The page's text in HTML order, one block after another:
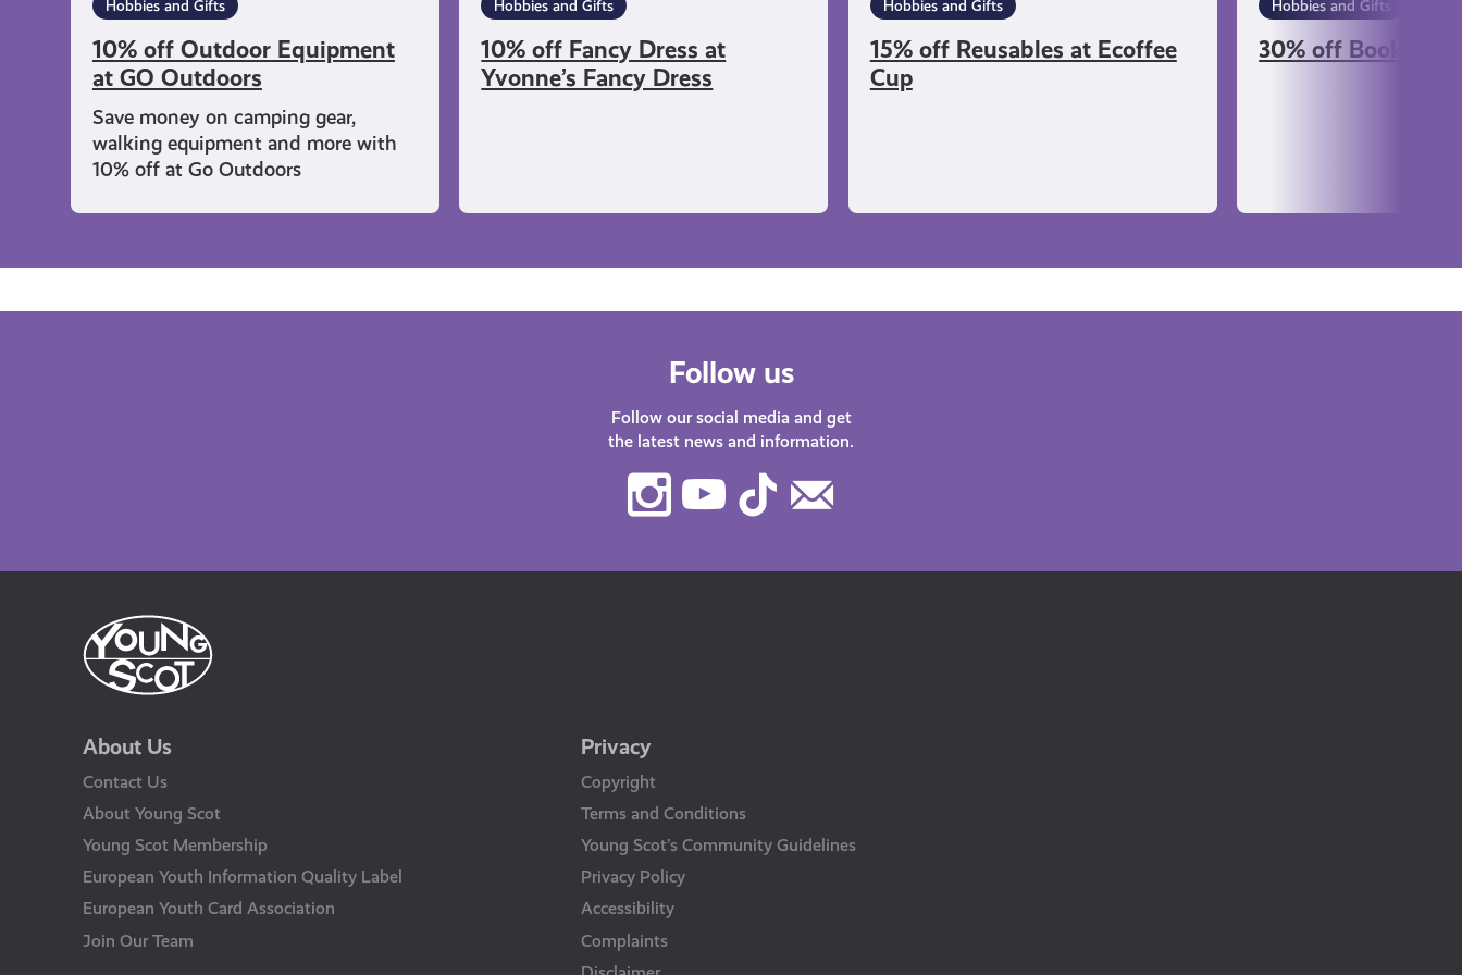
Hobbies and Gifts
10% off Outdoor Equipment
at GO Outdoors
Save money on camping gear,
walking equipment and more with
10% off at Go Outdoors
Hobbies and Gifts
10% off Fancy Dress at
Yvonne’s Fancy Dress
Hobbies and Gifts
15% off Reusables at Ecoffee
Cup
Hobbies and Gifts
30% off Books at
Follow us
Follow our social media and get
the latest news and information.
Instagram
Youtube
TikTok
About Us
Contact Us
About Young Scot
Young Scot Membership
European Youth Information Quality Label
European Youth Card Association
Join Our Team
Privacy
Copyright
Terms and Conditions
Young Scot’s Community Guidelines
Privacy Policy
Accessibility
Complaints